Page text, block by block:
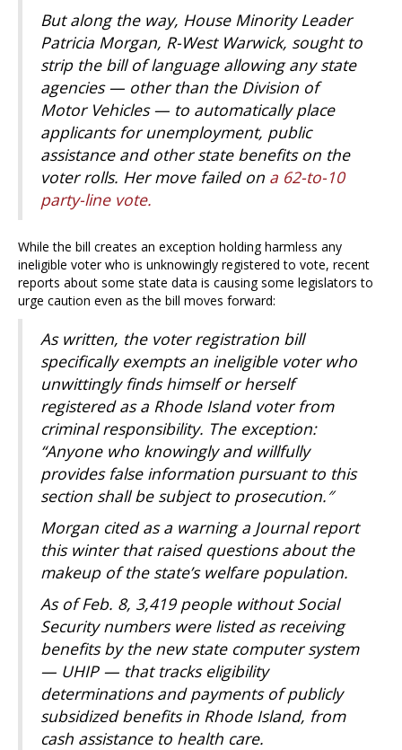
But along the way, House Minority Leader
Patricia Morgan, R-West Warwick, sought to
strip the bill of language allowing any state
agencies — other than the Division of
Motor Vehicles — to automatically place
applicants for unemployment, public
assistance and other state benefits on the
voter rolls. Her move failed on a 62-to-10
party-line vote.
While the bill creates an exception holding harmless any
ineligible voter who is unknowingly registered to vote, recent
reports about some state data is causing some legislators to
urge caution even as the bill moves forward:
As written, the voter registration bill
specifically exempts an ineligible voter who
unwittingly finds himself or herself
registered as a Rhode Island voter from
criminal responsibility. The exception:
“Anyone who knowingly and willfully
provides false information pursuant to this
section shall be subject to prosecution.″
Morgan cited as a warning a Journal report
this winter that raised questions about the
makeup of the state’s welfare population.
As of Feb. 8, 3,419 people without Social
Security numbers were listed as receiving
benefits by the new state computer system
— UHIP — that tracks eligibility
determinations and payments of publicly
subsidized benefits in Rhode Island, from
cash assistance to health care.